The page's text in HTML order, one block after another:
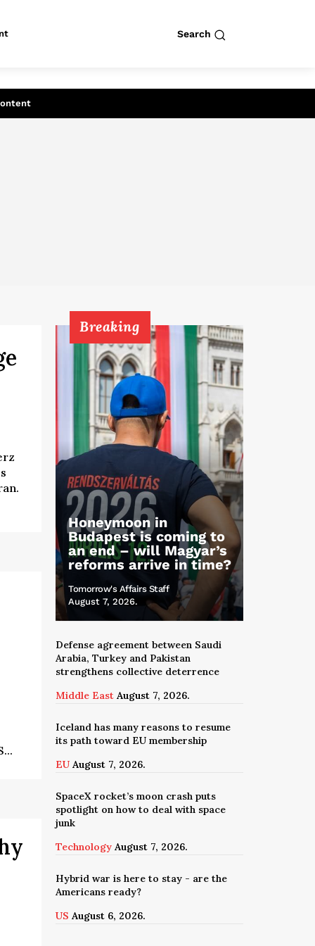
Search
Search
Breaking
Honeymoon in
Budapest is coming to
an end – will Magyar’s
reforms arrive in time?
Tomorrow's Affairs Staff
August 7, 2026.
Defense agreement between Saudi
Arabia, Turkey and Pakistan
strengthens collective deterrence
Middle East August 7, 2026.
Iceland has many reasons to resume
its path toward EU membership
EU August 7, 2026.
SpaceX rocket’s moon crash puts
spotlight on how to deal with space
junk
Technology August 7, 2026.
Hybrid war is here to stay - are the
Americans ready?
US August 6, 2026.